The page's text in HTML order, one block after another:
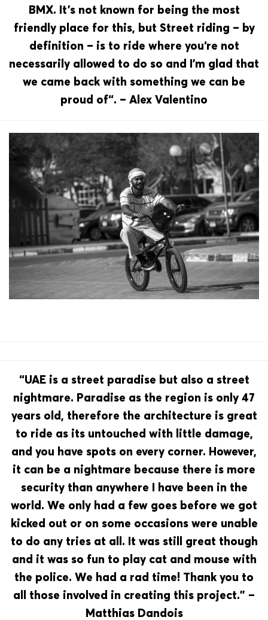
BMX. It’s not known for being the most
friendly place for this, but Street riding – by
definition – is to ride where you‘re not
necessarily allowed to do so and I’m glad that
we came back with something we can be
proud of“. – Alex Valentino
“UAE is a street paradise but also a street
nightmare. Paradise as the region is only 47
years old, therefore the architecture is great
to ride as its untouched with little damage,
and you have spots on every corner. However,
it can be a nightmare because there is more
security than anywhere I have been in the
world. We only had a few goes before we got
kicked out or on some occasions were unable
to do any tries at all. It was still great though
and it was so fun to play cat and mouse with
the police. We had a rad time! Thank you to
all those involved in creating this project.” –
Matthias Dandois